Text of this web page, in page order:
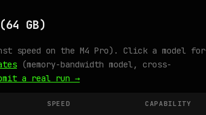
GB)
speed on the M4 Pro). Click a model for
(memory-bandwidth model, cross-
a real run →
SPEED CAPABILITY